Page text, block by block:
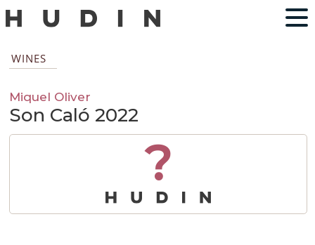
WINES
Miquel Oliver
Son Caló 2022
?